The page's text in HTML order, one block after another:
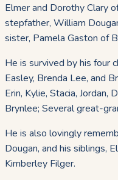
Elmer and Dorothy Clary
stepfather, William
sister, Pamela Gaston of
He is survived by his four
Easley, Brenda Lee, and
Erin, Kylie, Stacia, Jordan,
Brynlee; Several great-
He is also lovingly
Dougan, and his siblings,
Kimberley Filger.